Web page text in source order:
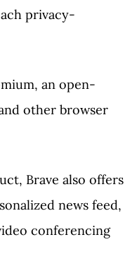
privacy-
an open-
other browser
Brave also offers
news feed,
conferencing